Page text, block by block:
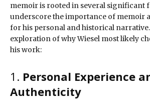
memoir is rooted in several significant
underscore the importance of memoir
for his personal and historical narrative.
exploration of why Wiesel most likely
his work:
1. Personal Experience
Authenticity